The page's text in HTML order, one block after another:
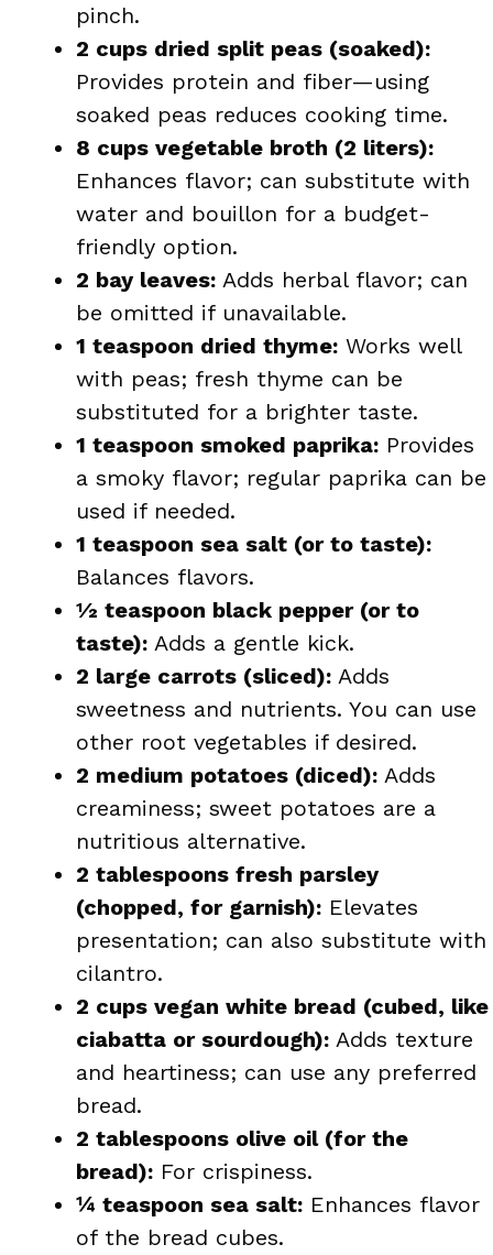
pinch.
2 cups dried split peas (soaked):
Provides protein and fiber—using
soaked peas reduces cooking time.
8 cups vegetable broth (2 liters):
Enhances flavor; can substitute with
water and bouillon for a budget-
friendly option.
2 bay leaves: Adds herbal flavor; can
be omitted if unavailable.
1 teaspoon dried thyme: Works well
with peas; fresh thyme can be
substituted for a brighter taste.
1 teaspoon smoked paprika: Provides
a smoky flavor; regular paprika can be
used if needed.
1 teaspoon sea salt (or to taste):
Balances flavors.
½ teaspoon black pepper (or to
taste): Adds a gentle kick.
2 large carrots (sliced): Adds
sweetness and nutrients. You can use
other root vegetables if desired.
2 medium potatoes (diced): Adds
creaminess; sweet potatoes are a
nutritious alternative.
2 tablespoons fresh parsley
(chopped, for garnish): Elevates
presentation; can also substitute with
cilantro.
2 cups vegan white bread (cubed, like
ciabatta or sourdough): Adds texture
and heartiness; can use any preferred
bread.
2 tablespoons olive oil (for the
bread): For crispiness.
¼ teaspoon sea salt: Enhances flavor
of the bread cubes.